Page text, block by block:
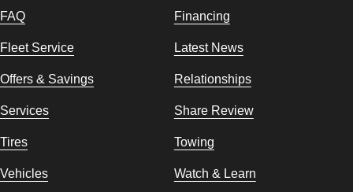
FAQ Financing
Fleet Service Latest News
Offers & Savings Relationships
Services Share Review
Tires Towing
Vehicles Watch & Learn